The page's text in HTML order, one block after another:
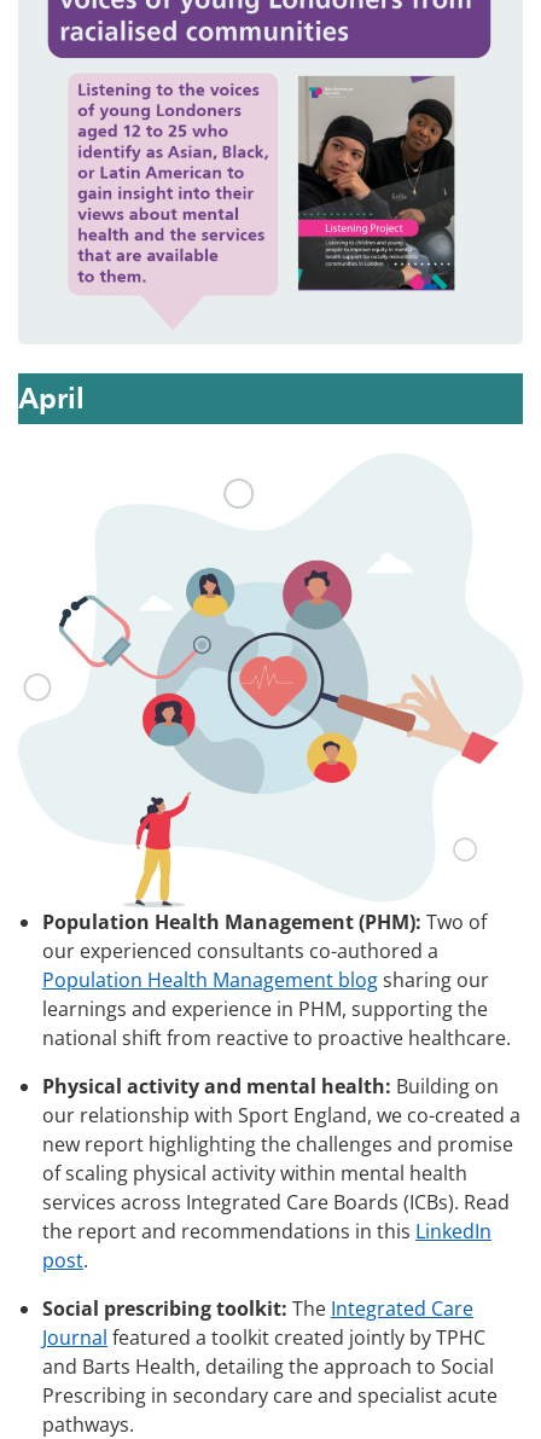
April
Population Health Management (PHM): Two of
our experienced consultants co-authored a
Population Health Management blogsharing our
learnings and experience in PHM, supporting the
national shift from reactive to proactive healthcare.
Physical activity and mental health: Building on
our relationship with Sport England, we co-created a
new report highlighting the challenges and promise
of scaling physical activity within mental health
services across Integrated Care Boards (ICBs). Read
the report and recommendations in this LinkedIn
post.
Social prescribing toolkit: The Integrated Care
Journal featured a toolkit created jointly by TPHC
and Barts Health, detailing the approach to Social
Prescribing in secondary care and specialist acute
pathways.